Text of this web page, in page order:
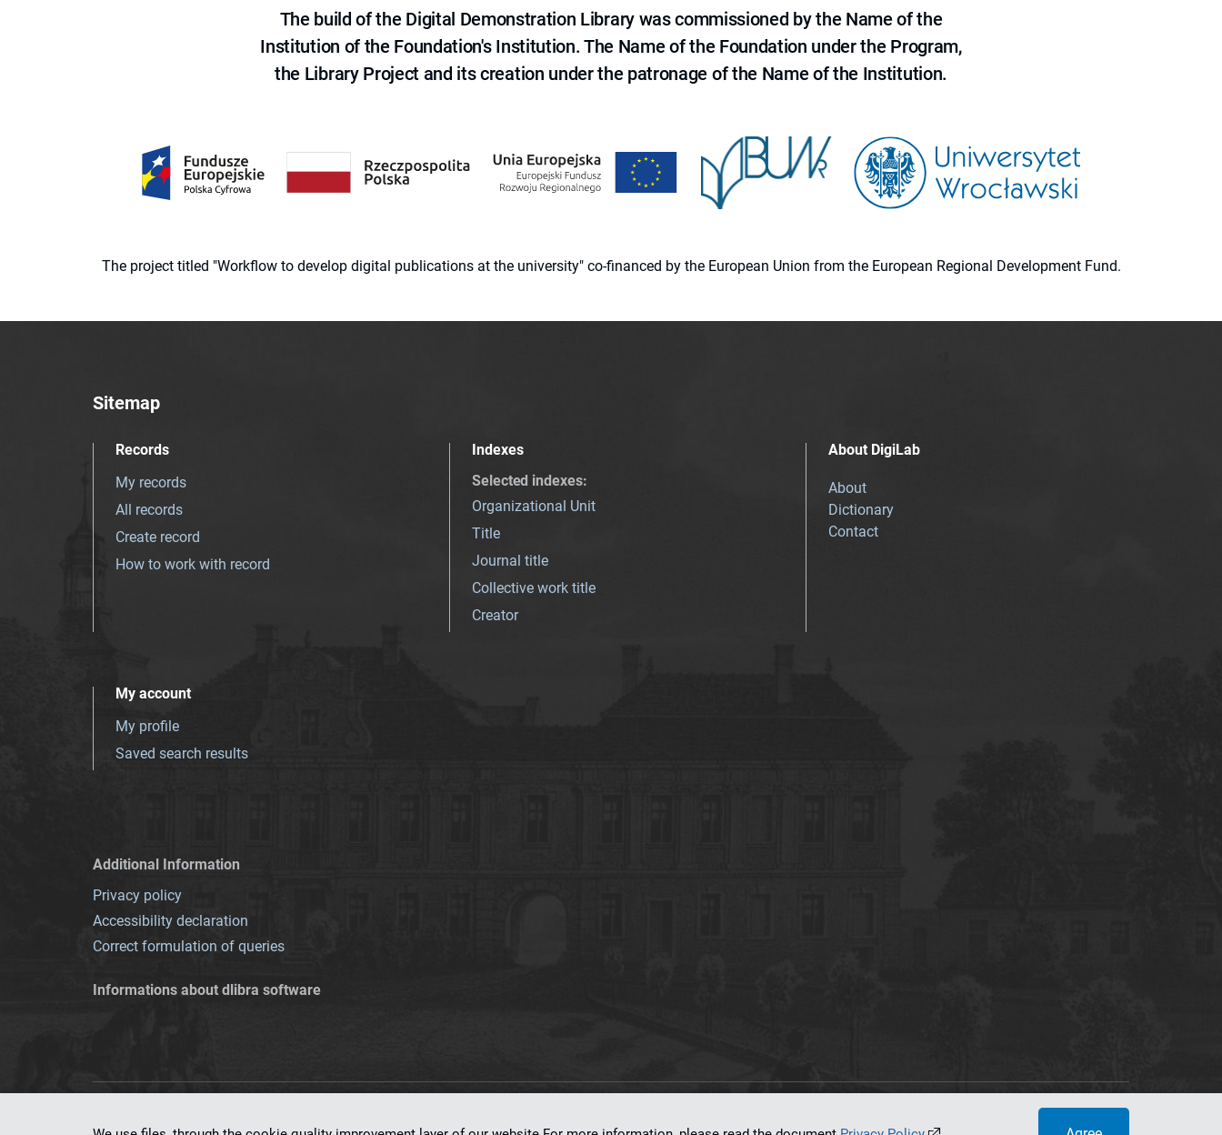
The build of the Digital Demonstration Library was commissioned by the Name of the
Institution of the Foundation's Institution. The Name of the Foundation under the Program,
the Library Project and its creation under the patronage of the Name of the Institution.
The project titled "Workflow to develop digital publications at the university" co-financed by the European Union from the European Regional Development Fund.
Sitemap
Records
My records
All records
Create record
How to work with record
Indexes
Selected indexes:
Organizational Unit
Title
Journal title
Collective work title
Creator
About DigiLab
About
Dictionary
Contact
My account
My profile
Saved search results
Additional Information
Privacy policy
Accessibility declaration
Correct formulation of queries
Informations about dlibra software